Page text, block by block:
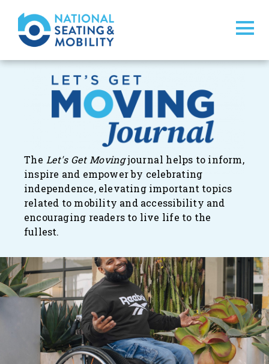
The Let's Get Movingjournal helps to inform,
inspire and empower by celebrating
independence, elevating important topics
related to mobility and accessibility and
encouraging readers to live life to the
fullest.